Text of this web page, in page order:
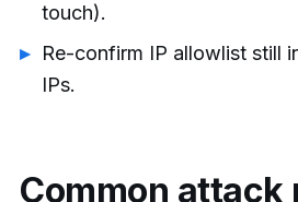
touch).
Re-confirm IP allowlist still
IPs.
Common attack